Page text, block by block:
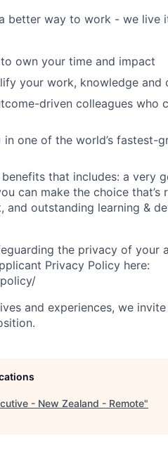
better way to work - we live
own your time and impact
your work, knowledge and
driven colleagues who
in one of the world’s fastest-
that includes: a very
can make the choice that’s
outstanding learning &
the privacy of your
Privacy Policy here:
and experiences, we
- New Zealand - Remote"